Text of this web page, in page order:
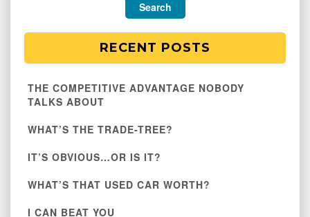
RECENT POSTS
THE COMPETITIVE ADVANTAGE NOBODY
TALKS ABOUT
WHAT’S THE TRADE-TREE?
IT’S OBVIOUS…OR IS IT?
WHAT’S THAT USED CAR WORTH?
I CAN BEAT YOU